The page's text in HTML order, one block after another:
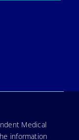
Medical
information